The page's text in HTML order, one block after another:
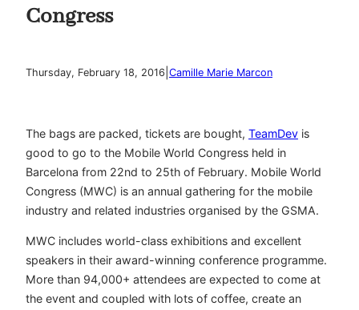
Congress
Thursday, February 18, 2016 Camille Marie Marcon
The bags are packed, tickets are bought, TeamDev is
good to go to the Mobile World Congress held in
Barcelona from 22nd to 25th of February. Mobile World
Congress (MWC) is an annual gathering for the mobile
industry and related industries organised by the GSMA.
MWC includes world-class exhibitions and excellent
speakers in their award-winning conference programme.
More than 94,000+ attendees are expected to come at
the event and coupled with lots of coffee, create an